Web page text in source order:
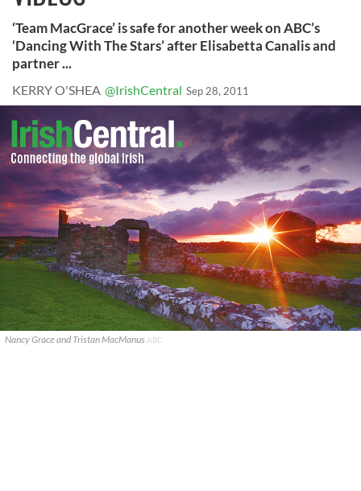
‘Team MacGrace’ is safe for another week on ABC’s
‘Dancing With The Stars’ after Elisabetta Canalis and
partner ...
KERRY O'SHEA @IrishCentral Sep 28, 2011
Nancy Grace and Tristan MacManus ABC